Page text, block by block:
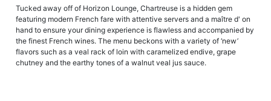
Tucked away off of Horizon Lounge, Chartreuse is a hidden gem
featuring modern French fare with attentive servers and a maître d' on
hand to ensure your dining experience is flawless and accompanied by
the finest French wines. The menu beckons with a variety of ‘new’
flavors such as a veal rack of loin with caramelized endive, grape
chutney and the earthy tones of a walnut veal jus sauce.